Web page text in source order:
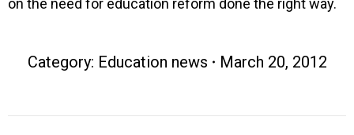
on the need for education reform done the right way.
Category: Education news March 20, 2012